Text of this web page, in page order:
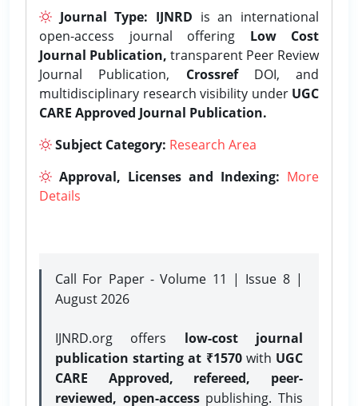
Journal Type: IJNRD is an international
open-access journal offering Low Cost
Journal Publication, transparent Peer Review
Journal Publication, CrossrefDOI, and
multidisciplinary research visibility under UGC
CARE Approved Journal Publication.
Subject Category: Research Area
Approval, Licenses and Indexing: More
Details
Call For Paper - Volume 11 | Issue 8 |
August 2026
IJNRD.org offers low-cost journal
publication starting at ₹1570with UGC
CARE Approved, refereed, peer-
reviewed, open-accesspublishing. This